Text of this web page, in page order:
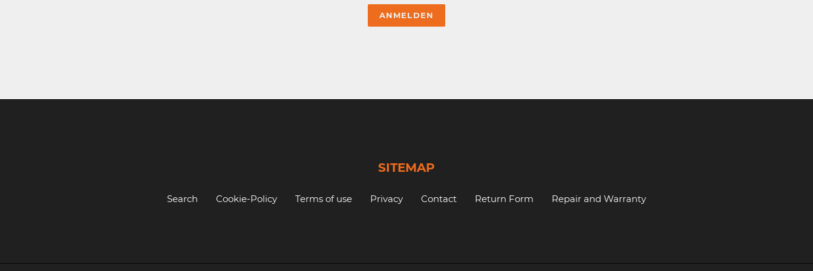
SITEMAP
Search Cookie-Policy Terms of use Privacy Contact Return Form Repair and Warranty